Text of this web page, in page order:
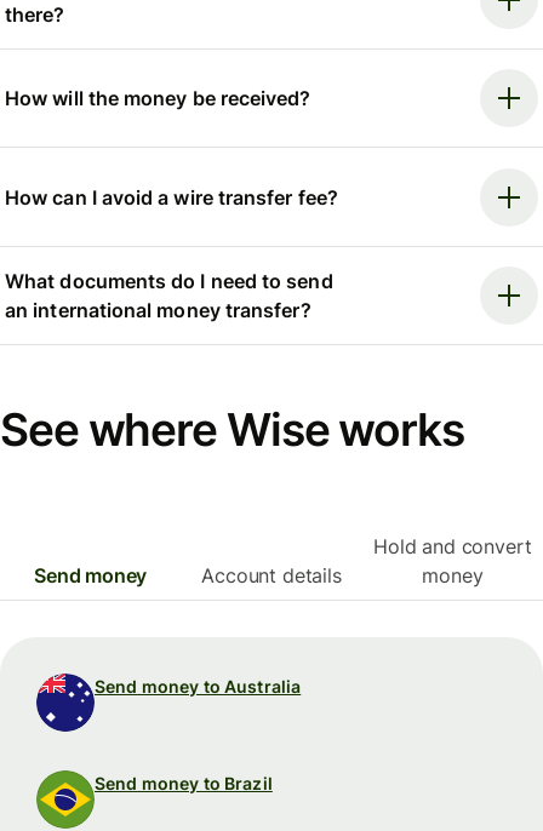
there?
How will the money be received?
How can I avoid a wire transfer fee?
What documents do I need to send
an international money transfer?
See where Wise works
Send money Account details
Hold and convert
money
Send money to Australia
Send money to Brazil